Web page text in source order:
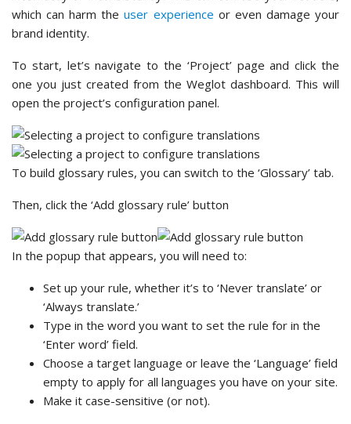
which can harm theuser experience or even damage your
brand identity.
To start, let’s navigate to the ‘Project’ page and click the
one you just created from the Weglot dashboard. This will
open the project’s configuration panel.
To build glossary rules, you can switch to the ‘Glossary’ tab.
Then, click the ‘Add glossary rule’ button
In the popup that appears, you will need to:
Set up your rule, whether it’s to ‘Never translate’ or
‘Always translate.’
Type in the word you want to set the rule for in the
‘Enter word’ field.
Choose a target language or leave the ‘Language’ field
empty to apply for all languages you have on your site.
Make it case-sensitive (or not).